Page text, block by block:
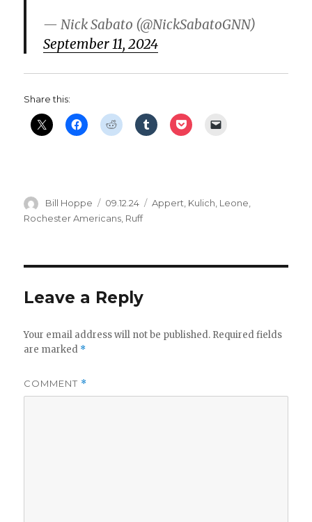
— Nick Sabato (@NickSabatoGNN)
September 11, 2024
Share this:
Author
Bill Hoppe
Posted
on
09.12.24 Categories
Appert, Kulich, Leone,
Rochester Americans Ruff
Leave a Reply
Your email address will not be published. Required fields
are marked *
COMMENT *